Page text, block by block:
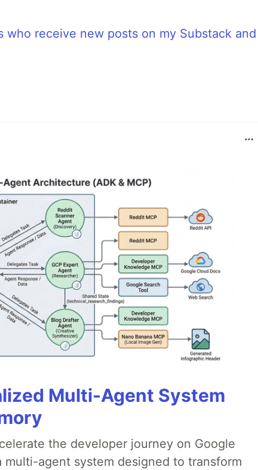
receive new posts on my Substack and
Multi-Agent System
the developer journey on Google
agent system designed to transform